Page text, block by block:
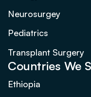
Neurosurgey
Pediatrics
Transplant Surgery
Countries We
Ethiopia